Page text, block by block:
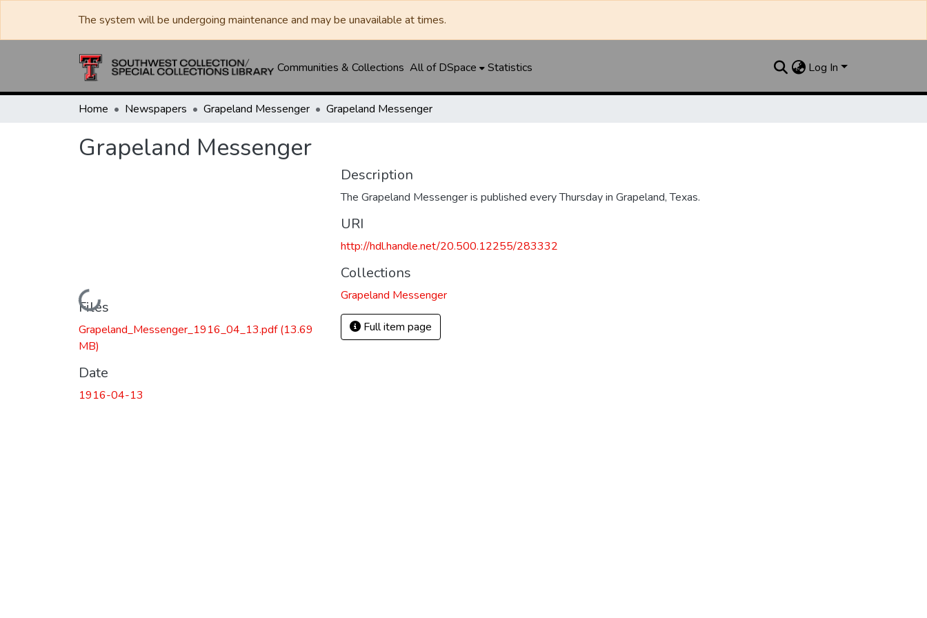
The system will be undergoing maintenance and may be unavailable at times.
Communities & Collections All of DSpace Statistics Log In
Home Newspapers Grapeland Messenger Grapeland Messenger
Grapeland Messenger
Loading...
Files
Grapeland_Messenger_1916_04_13.pdf(13.69
MB)
Date
1916-04-13
Description
The Grapeland Messenger is published every Thursday in Grapeland, Texas.
URI
http://hdl.handle.net/20.500.12255/283332
Collections
Grapeland Messenger
Full item page